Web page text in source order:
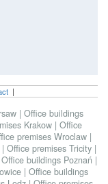
|
| Office buildings
Krakow | Office
premises Wroclaw |
| Office premises Tricity |
Office buildings Poznań |
| Office buildings